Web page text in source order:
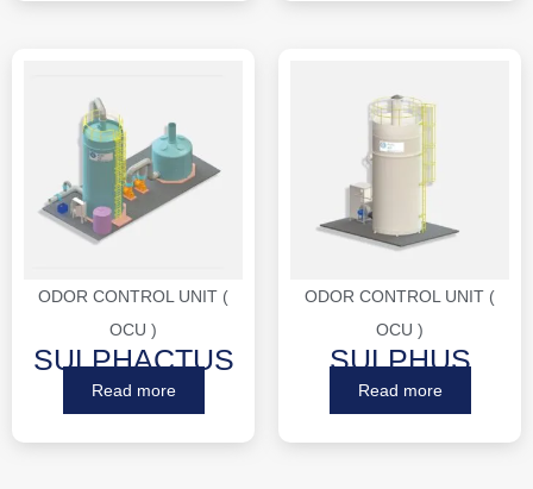
ODOR CONTROL UNIT (
OCU )
SULPHACTUS
Read more
ODOR CONTROL UNIT (
OCU )
SULPHUS
Read more